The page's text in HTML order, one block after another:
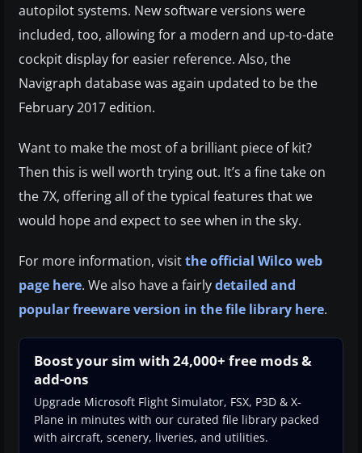
autopilot systems. New software versions were
included, too, allowing for a modern and up-to-date
cockpit display for easier reference. Also, the
Navigraph database was again updated to be the
February 2017 edition.
Want to make the most of a brilliant piece of kit?
Then this is well worth trying out. It’s a fine take on
the 7X, offering all of the typical features that we
would hope and expect to see when in the sky.
For more information, visitthe official Wilco web
page here. We also have a fairlydetailed and
popular freeware version in the file library here.
Boost your sim with 24,000+ free mods &
add-ons
Upgrade Microsoft Flight Simulator, FSX, P3D & X-
Plane in minutes with our curated file library packed
with aircraft, scenery, liveries, and utilities.